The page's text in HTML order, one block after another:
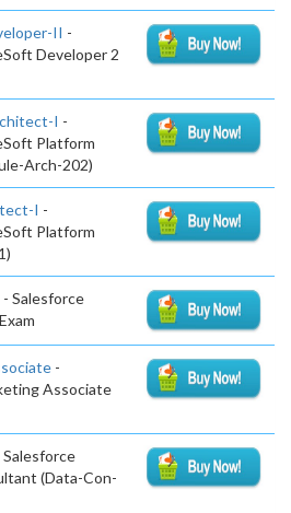
II -
Developer 2
I -
Platform
Arch-202)
I -
Platform
- Salesforce
-
Associate
Salesforce
(Data-Con-